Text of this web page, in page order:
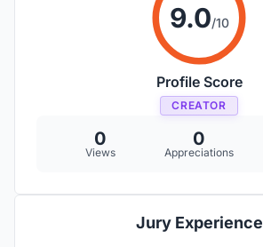
9.0/10
Profile Score
CREATOR
0
Views
0
Appreciations
Jury Experience